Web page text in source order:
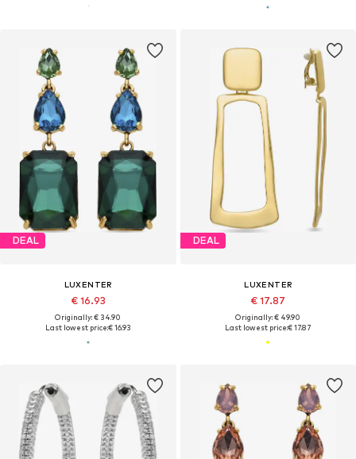
DEAL
LUXENTER
€ 16.93
Originally: € 34.90
Last lowest price:€ 16.93
DEAL
LUXENTER
€ 17.87
Originally: € 49.90
Last lowest price:€ 17.87